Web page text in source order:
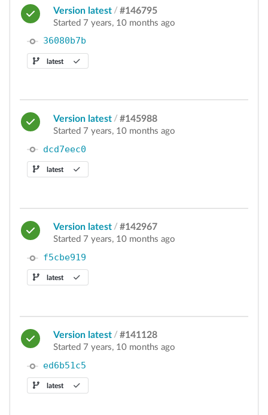
Version latest / #146795
Started 7 years, 10 months ago
36080b7b
latest
Version latest / #145988
Started 7 years, 10 months ago
dcd7eec0
latest
Version latest / #142967
Started 7 years, 10 months ago
f5cbe919
latest
Version latest / #141128
Started 7 years, 10 months ago
ed6b51c5
latest